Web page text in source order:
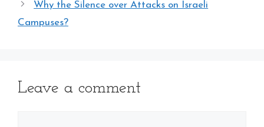
Why the Silence over Attacks on Israeli
Campuses?
Leave a comment